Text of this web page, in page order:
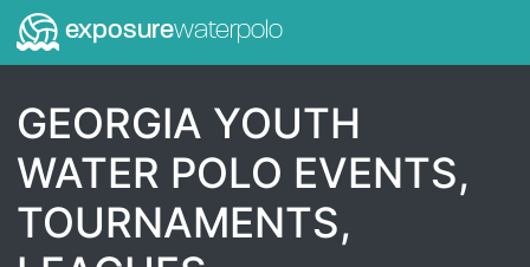
exposurewaterpolo
GEORGIA YOUTH
WATER POLO EVENTS,
TOURNAMENTS,